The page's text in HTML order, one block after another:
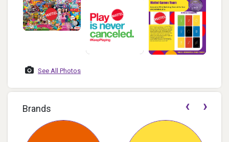
See All Photos
Brands ‹ ›